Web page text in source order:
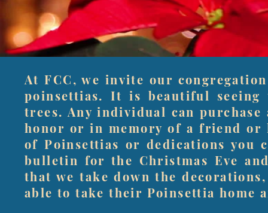
At FCC, we invite our
poinsettias. It is beautiful seeing
trees. Any individual can
honor or in memory of a friend
of Poinsettias or dedications
bulletin for the Christmas Eve
that we take down the
able to take their Poinsettia